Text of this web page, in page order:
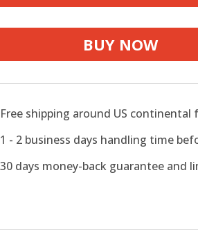
Banjos
BUY NOW
Free shipping around US continental
1 - 2 business days handling time
30 days money-back guarantee and